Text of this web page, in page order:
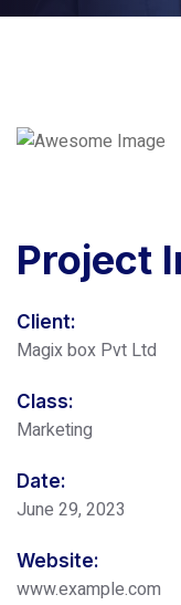
Project
Client:
Magix box Pvt Ltd
Class:
Marketing
Date:
June 29, 2023
Website:
www.example.com